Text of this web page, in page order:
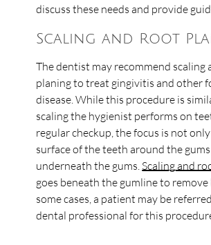
discuss these needs and provide
Scaling and Root
The dentist may recommend scaling
planing to treat gingivitis and other
disease. While this procedure is
scaling the hygienist performs on
regular checkup, the focus is not
surface of the teeth around the
underneath the gums.Scaling and
goes beneath the gumline to
some cases, a patient may be
dental professional for this